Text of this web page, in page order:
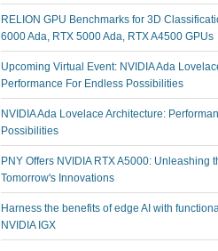
RELION GPU Benchmarks for 3D
6000 Ada, RTX 5000 Ada, RTX A4500 GPUs
Upcoming Virtual Event: NVIDIA Ada
Performance For Endless Possibilities
NVIDIA Ada Lovelace Architecture:
Possibilities
PNY Offers NVIDIA RTX A5000: Unleashing
Tomorrow's Innovations
Harness the benefits of edge AI with
NVIDIA IGX